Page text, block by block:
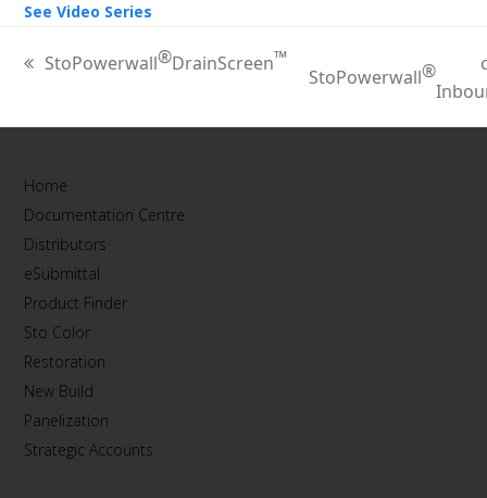
See Video Series
previous
StoPowerwall®DrainScreen™
next
StoPowerwall®
Home
Documentation Centre
Distributors
eSubmittal
Product Finder
Sto Color
Restoration
New Build
Panelization
Strategic Accounts